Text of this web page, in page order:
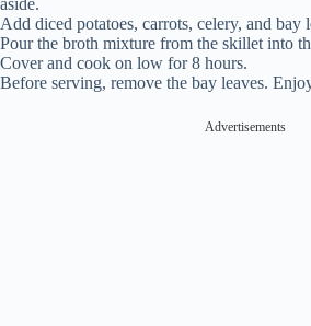
aside.
Add diced potatoes, carrots, celery, and bay
Pour the broth mixture from the skillet into
Cover and cook on low for 8 hours.
Before serving, remove the bay leaves.
Advertisements